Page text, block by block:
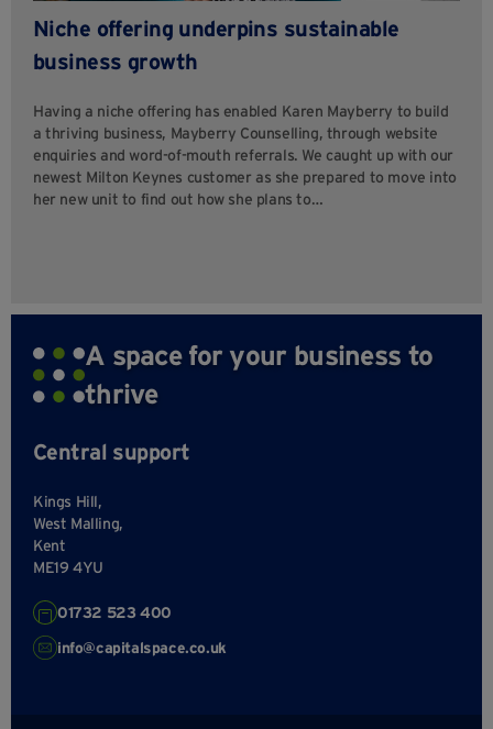
Niche offering underpins sustainable
business growth
Having a niche offering has enabled Karen Mayberry to build
a thriving business, Mayberry Counselling, through website
enquiries and word-of-mouth referrals. We caught up with our
newest Milton Keynes customer as she prepared to move into
her new unit to find out how she plans to…
A space for your business to
thrive
Central support
Kings Hill,
West Malling,
Kent
ME19 4YU
01732 523 400
info@capitalspace.co.uk